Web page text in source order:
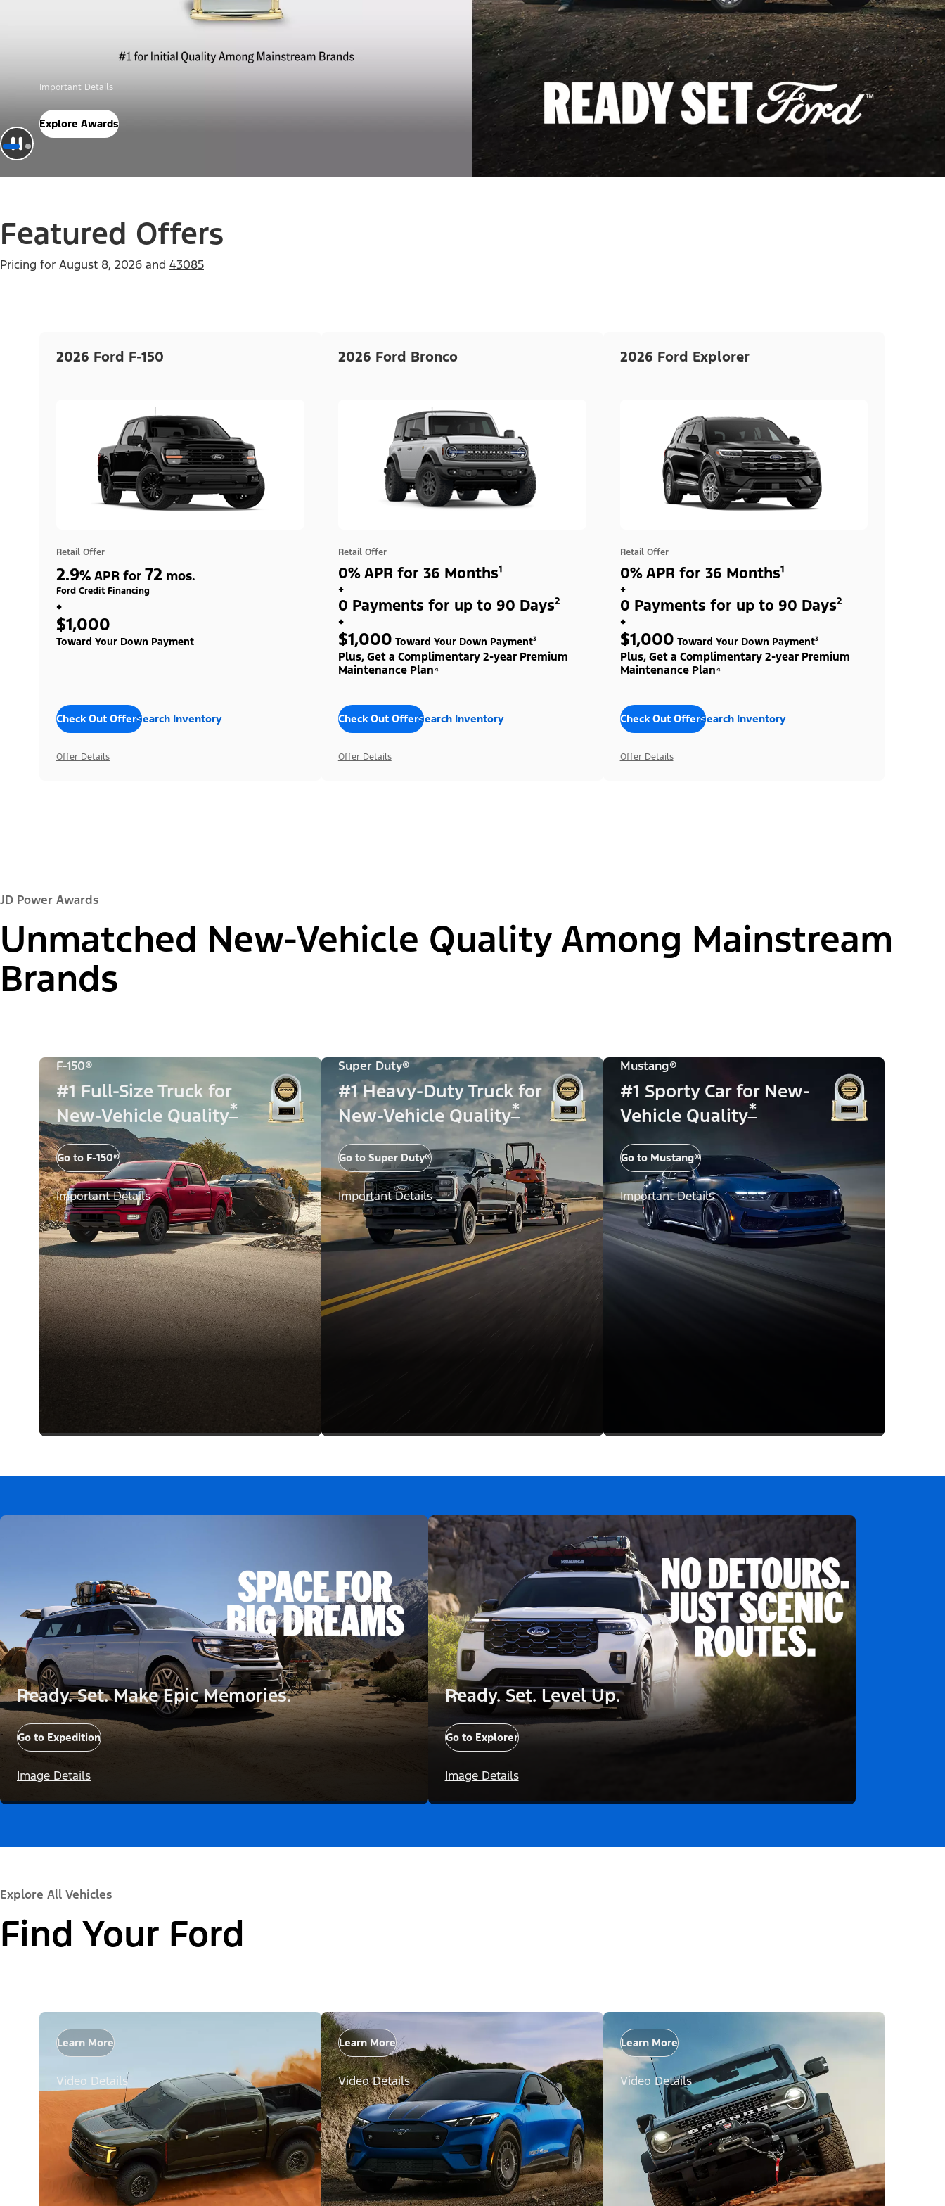
Offer Details
Check Out Offers
Featured Offers
Pricing for August 8, 2026 and 43085
2026 Ford F-150
Retail Offer
2.9% APR for 72 mos.
Ford Credit Financing
+
$1,000
Toward Your Down Payment
Check Out OffersSearch Inventory
Offer Details
2026 Ford Bronco
Retail Offer
0% APR for 36 Months¹
+
0 Payments for up to 90 Days²
+
$1,000 Toward Your Down Payment³
Plus, Get a Complimentary 2-year Premium
Maintenance Plan⁴
Check Out OffersSearch Inventory
Offer Details
2026 Ford Explorer
Retail Offer
0% APR for 36 Months¹
+
0 Payments for up to 90 Days²
+
$1,000 Toward Your Down Payment³
Plus, Get a Complimentary 2-year Premium
Maintenance Plan⁴
Check Out OffersSearch Inventory
Offer Details
JD Power Awards
Unmatched New-Vehicle Quality Among Mainstream
Brands
F-150®
#1 Full-Size Truck for
New-Vehicle Quality*
Go to F-150®
Important Details
Super Duty®
#1 Heavy-Duty Truck for
New-Vehicle Quality*
Go to Super Duty®
Important Details
Mustang®
#1 Sporty Car for New-
Vehicle Quality*
Go to Mustang®
Important Details
Ready. Set. Make Epic Memories.
Go to Expedition
Image Details
Ready. Set. Level Up.
Go to Explorer
Image Details
Explore All Vehicles
Find Your Ford
Learn More
Video Details
Learn More
Video Details
Learn More
Video Details